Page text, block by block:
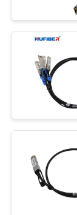
CONTACT
REQUEST
QUOTE